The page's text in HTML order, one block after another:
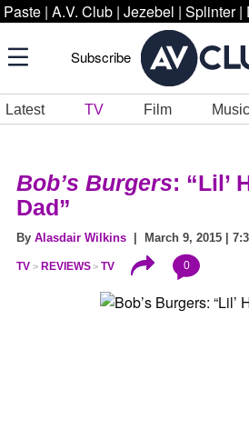
Paste | A.V. Club | Jezebel | Splinter |
Subscribe
Latest TV Film Music
Bob’s Burgers: “Lil’
Dad”
By Alasdair Wilkins | March 9, 2015 |
TV REVIEWS TV 0